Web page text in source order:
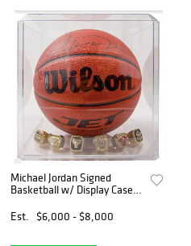
Michael Jordan Signed
Basketball w/ Display Case &
Championship Rings
Est. $6,000 - $8,000